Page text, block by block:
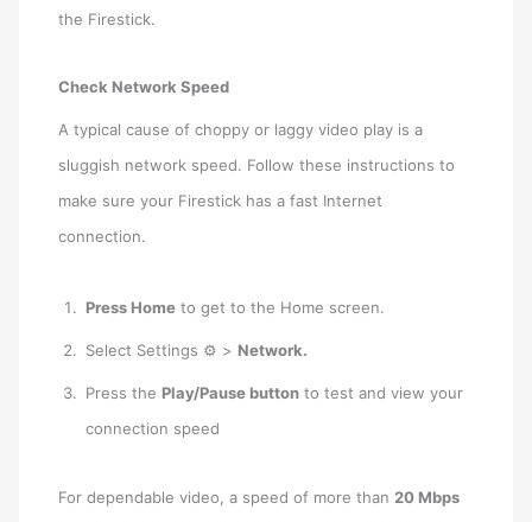
the Firestick.
Check Network Speed
A typical cause of choppy or laggy video play is a
sluggish network speed. Follow these instructions to
make sure your Firestick has a fast Internet
connection.
Press Home to get to the Home screen.
Select Settings ⚙ > Network.
Press the Play/Pause button to test and view your
connection speed
For dependable video, a speed of more than20 Mbps